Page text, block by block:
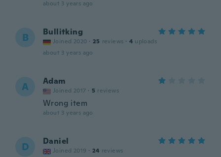
about 3 years ago
B Bullitking
Joined 2020 · 25 reviews · 4 uploads
about 3 years ago
A Adam
Joined 2017 · 5 reviews
Wrong item
about 3 years ago
D Daniel
Joined 2019 · 24 reviews